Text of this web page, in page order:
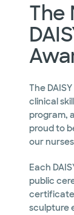
The
The
clinical
program,
proud to
our
Each
public
sculpture